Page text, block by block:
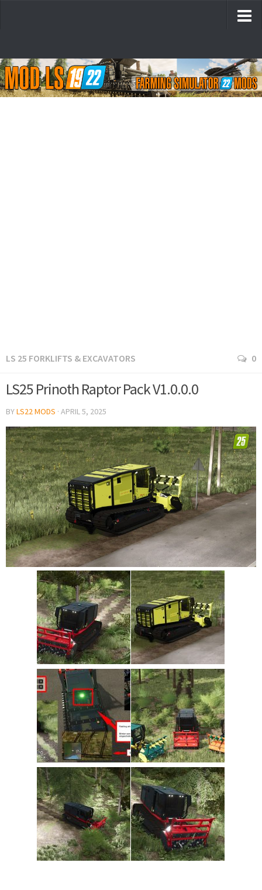
LS 25 FORKLIFTS & EXCAVATORS 0
LS25 Prinoth Raptor Pack V1.0.0.0
BYLS22 MODS · APRIL 5, 2025